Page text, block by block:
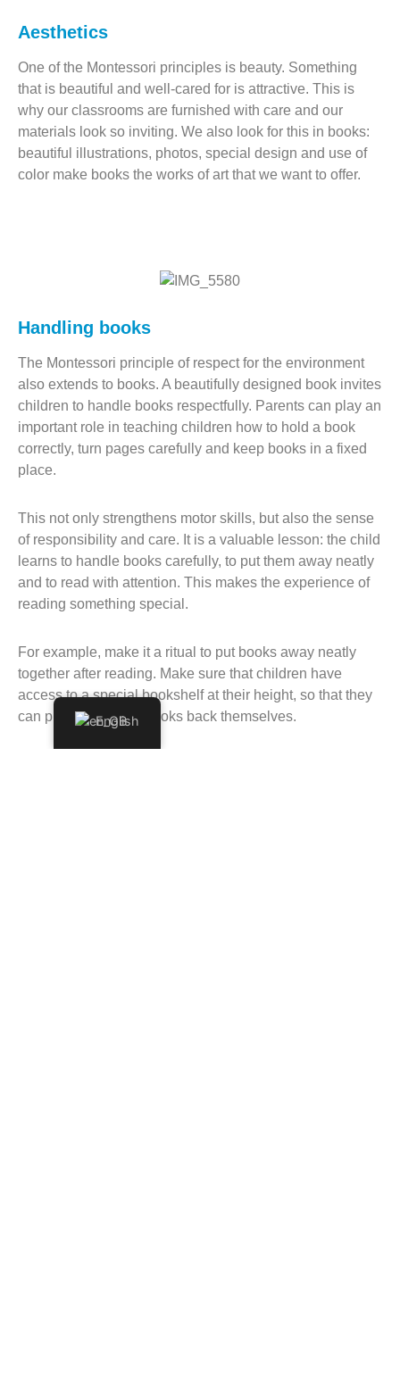
Aesthetics
One of the Montessori principles is beauty. Something
that is beautiful and well-cared for is attractive. This is
why our classrooms are furnished with care and our
materials look so inviting. We also look for this in books:
beautiful illustrations, photos, special design and use of
color make books the works of art that we want to offer.
Handling books
The Montessori principle of respect for the environment
also extends to books. A beautifully designed book invites
children to handle books respectfully. Parents can play an
important role in teaching children how to hold a book
correctly, turn pages carefully and keep books in a fixed
place.
This not only strengthens motor skills, but also the sense
of responsibility and care. It is a valuable lesson: the child
learns to handle books carefully, to put them away neatly
and to read with attention. This makes the experience of
reading something special.
For example, make it a ritual to put books away neatly
together after reading. Make sure that children have
access to a special bookshelf at their height, so that they
can pick up and put books back themselves.
English